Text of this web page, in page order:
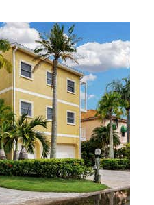
yesterday
36
For Sale